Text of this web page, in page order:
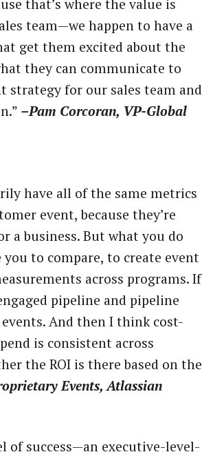
that’s where the value is
team—we happen to have a
get them excited about the
they can communicate to
strategy for our sales team and
–Pam Corcoran, VP-Global
have all of the same metrics
event, because they’re
business. But what you do
to compare, to create event
across programs. If
pipeline and pipeline
And then I think cost-
is consistent across
the ROI is there based on the
Events, Atlassian
of success—an executive-level-